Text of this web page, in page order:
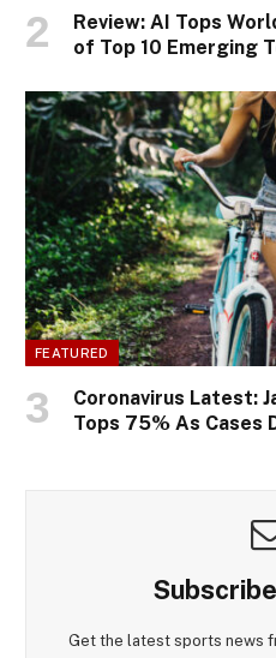
Review: AI Tops
of Top 10 Emerging
FEATURED
Coronavirus Latest:
Tops 75% As Cases
Get the latest sports news